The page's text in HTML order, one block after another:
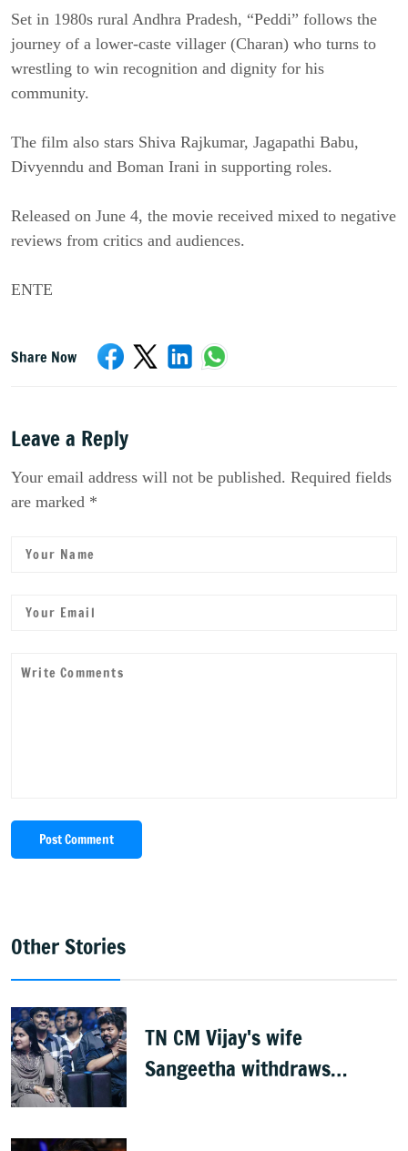
Set in 1980s rural Andhra Pradesh, “Peddi” follows the
journey of a lower-caste villager (Charan) who turns to
wrestling to win recognition and dignity for his
community.
The film also stars Shiva Rajkumar, Jagapathi Babu,
Divyenndu and Boman Irani in supporting roles.
Released on June 4, the movie received mixed to negative
reviews from critics and audiences.
ENTE
Share Now
Leave a Reply
Your email address will not be published. Required fields
are marked *
Post Comment
Other Stories
TN CM Vijay's wife
Sangeetha withdraws